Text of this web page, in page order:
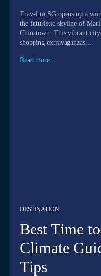
Travel to SG opens up a
the futuristic skyline of
Chinatown. This vibrant
shopping extravaganzas,...
Read more...
DESTINATION
Best Time
Climate
Tips